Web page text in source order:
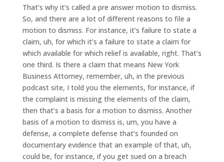
That’s why it’s called a pre answer motion to dismiss.
So, and there are a lot of different reasons to file a
motion to dismiss. For instance, it’s failure to state a
claim, uh, for which it’s a failure to state a claim for
which available for which relief is available, right. That’s
one third. Is there a claim that means New York
Business Attorney, remember, uh, in the previous
podcast site, I told you the elements, for instance, if
the complaint is missing the elements of the claim,
then that’s a basis for a motion to dismiss. Another
basis of a motion to dismiss is, um, you have a
defense, a complete defense that’s founded on
documentary evidence that an example of that, uh,
could be, for instance, if you get sued on a breach